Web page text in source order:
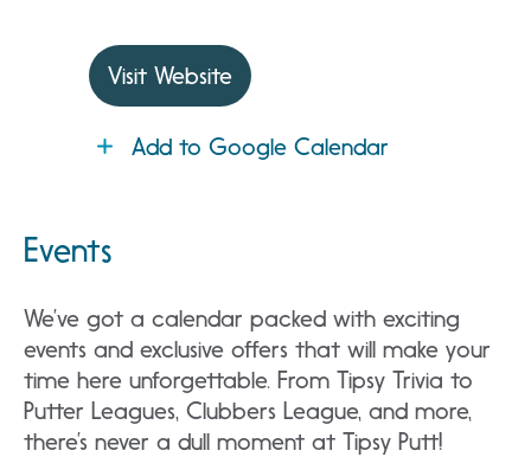
Visit Website
Add to Google Calendar
Events
We’ve got a calendar packed with exciting
events and exclusive offers that will make your
time here unforgettable. From Tipsy Trivia to
Putter Leagues, Clubbers League, and more,
there’s never a dull moment at Tipsy Putt!